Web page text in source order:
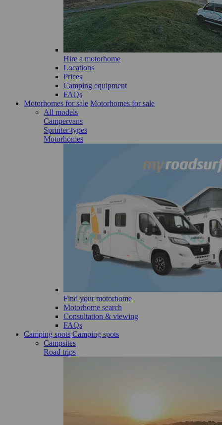
Hire a motorhome
Locations
Prices
Camping equipment
FAQs
Motorhomes for sale Motorhomes for sale
All models
Campervans
Sprinter-types
Motorhomes
Find your motorhome
Motorhome search
Consultation & viewing
FAQs
Camping spots Camping spots
Campsites
Road trips